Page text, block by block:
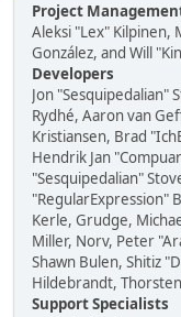
Project
Aleksi "Lex" Kilpinen,
González, and Will
Developers
Jon "Sesquipedalian"
Rydhé, Aaron van
Kristiansen, Brad
Hendrik Jan
"Sesquipedalian"
"RegularExpression"
Kerle, Grudge,
Miller, Norv, Peter
Shawn Bulen, Shitiz
Hildebrandt,
Support Specialists